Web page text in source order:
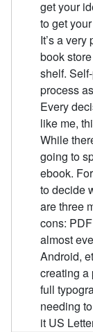
get your
to get
It’s a
book
shelf.
process
Every
like me,
While
going to
ebook.
to decide
are three
cons:
almost
Android,
creating a
full
needing
it US